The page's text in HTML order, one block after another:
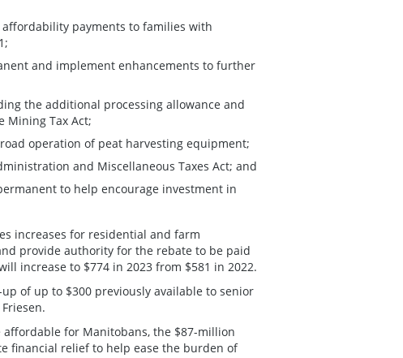
payments to families with
and implement enhancements to further
the additional processing allowance and
Mining Tax Act;
operation of peat harvesting equipment;
and Miscellaneous Taxes Act; and
to help encourage investment in
increases for residential and farm
provide authority for the rebate to be paid
increase to $774 in 2023 from $581 in 2022.
of up to $300 previously available to senior
for Manitobans, the $87-million
financial relief to help ease the burden of